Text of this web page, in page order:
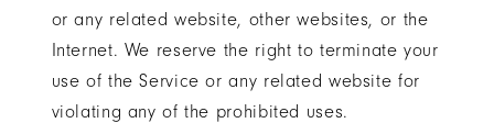
or any related website, other websites, or the
Internet. We reserve the right to terminate your
use of the Service or any related website for
violating any of the prohibited uses.